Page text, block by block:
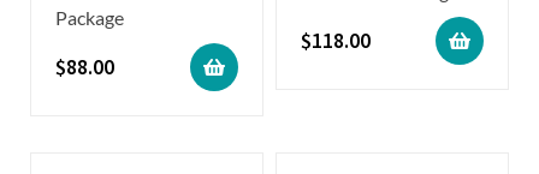
Package
$88.00
$118.00